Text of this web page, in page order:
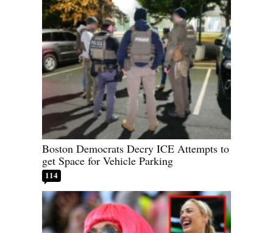
Boston Democrats Decry ICE Attempts to
get Space for Vehicle Parking
114